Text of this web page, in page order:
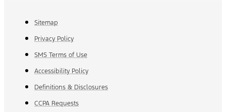
Sitemap
Privacy Policy
SMS Terms of Use
Accessibility Policy
Definitions & Disclosures
CCPA Requests